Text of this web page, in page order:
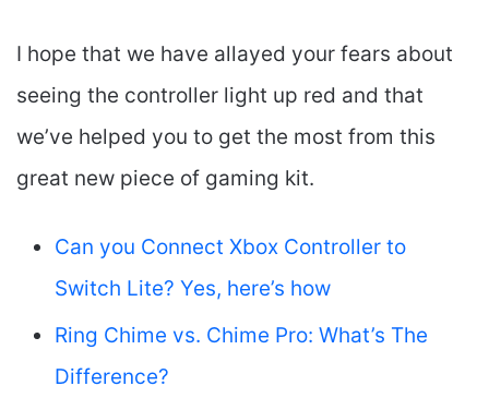
I hope that we have allayed your fears about
seeing the controller light up red and that
we’ve helped you to get the most from this
great new piece of gaming kit.
Can you Connect Xbox Controller to
Switch Lite? Yes, here’s how
Ring Chime vs. Chime Pro: What’s The
Difference?